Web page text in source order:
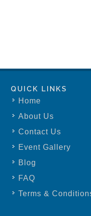
QUICK LINKS
Home
About Us
Contact Us
Event Gallery
Blog
FAQ
Terms &